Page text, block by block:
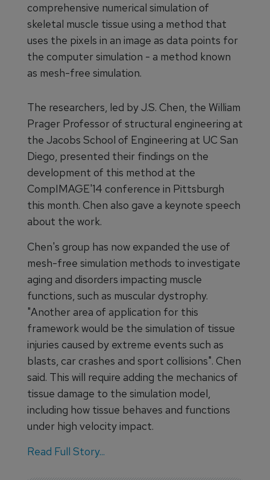
comprehensive numerical simulation of
skeletal muscle tissue using a method that
uses the pixels in an image as data points for
the computer simulation - a method known
as mesh-free simulation.
The researchers, led by J.S. Chen, the William
Prager Professor of structural engineering at
the Jacobs School of Engineering at UC San
Diego, presented their findings on the
development of this method at the
CompIMAGE'14 conference in Pittsburgh
this month. Chen also gave a keynote speech
about the work.
Chen's group has now expanded the use of
mesh-free simulation methods to investigate
aging and disorders impacting muscle
functions, such as muscular dystrophy.
"Another area of application for this
framework would be the simulation of tissue
injuries caused by extreme events such as
blasts, car crashes and sport collisions". Chen
said. This will require adding the mechanics of
tissue damage to the simulation model,
including how tissue behaves and functions
under high velocity impact.
Read Full Story...